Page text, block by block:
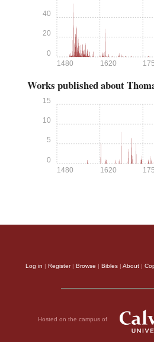
1480 1620
0
20
40
Works published about
1480 1620
0
5
10
15
Log in | Register| Browse | Bibles | About |
Hosted on the campus of